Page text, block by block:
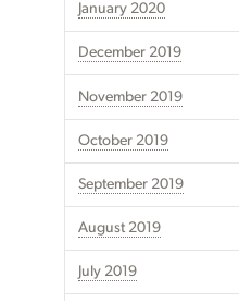
January 2020
December 2019
November 2019
October 2019
September 2019
August 2019
July 2019